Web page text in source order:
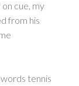
on cue, my
from his
tennis